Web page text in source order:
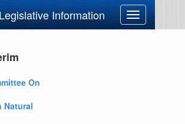
Information
Toggle
navigation
On
Natural